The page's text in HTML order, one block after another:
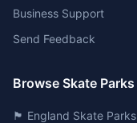
Business Support
Send Feedback
Browse Skate Parks
🏴󠁧󠁢󠁥󠁮󠁧󠁿 England Skate Parks